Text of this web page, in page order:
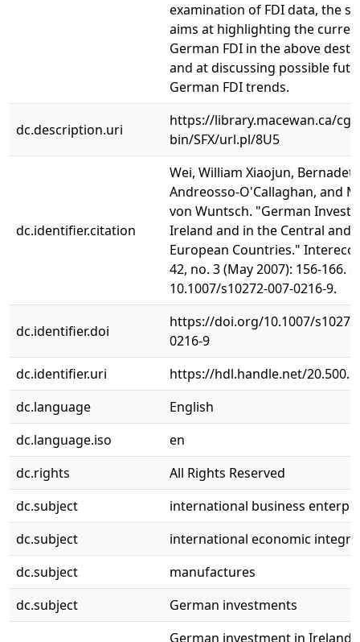
examination of FDI data, the
aims at highlighting the
German FDI in the above
and at discussing possible
German FDI trends.
dc.description.uri
https://library.macewan.ca/cgi-
bin/SFX/url.pl/8U5
dc.identifier.citation
Wei, William Xiaojun,
Andreosso-O'Callaghan, and
von Wuntsch. "German
Ireland and in the Central and
European Countries."
42, no. 3 (May 2007): 156-166.
10.1007/s10272-007-0216-9.
dc.identifier.doi
https://doi.org/10.1007/
0216-9
dc.identifier.uri
https://hdl.handle.net/
dc.language
English
dc.language.iso
en
dc.rights
All Rights Reserved
dc.subject
international business
dc.subject
international economic
dc.subject
manufactures
dc.subject
German investments
German investment in Ireland